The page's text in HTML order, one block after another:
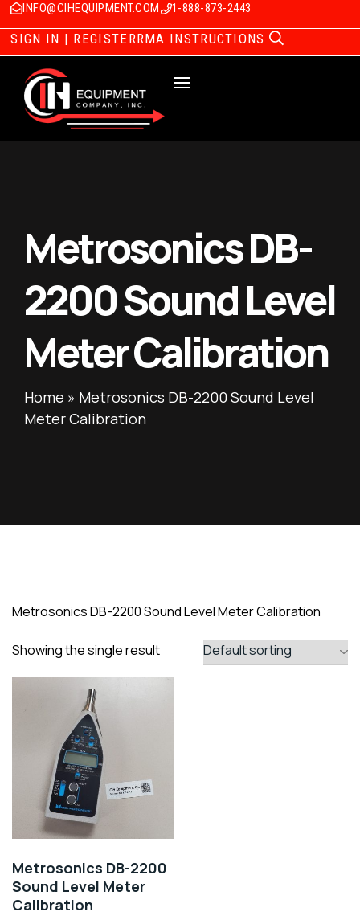
INFO@CIHEQUIPMENT.COM 1-888-873-2443
SIGN IN | REGISTERRMA INSTRUCTIONS
Metrosonics DB-
2200 Sound Level
Meter Calibration
Home » Metrosonics DB-2200 Sound Level
Meter Calibration
Metrosonics DB-2200 Sound Level Meter Calibration
Showing the single result
Metrosonics DB-2200
Sound Level Meter
Calibration